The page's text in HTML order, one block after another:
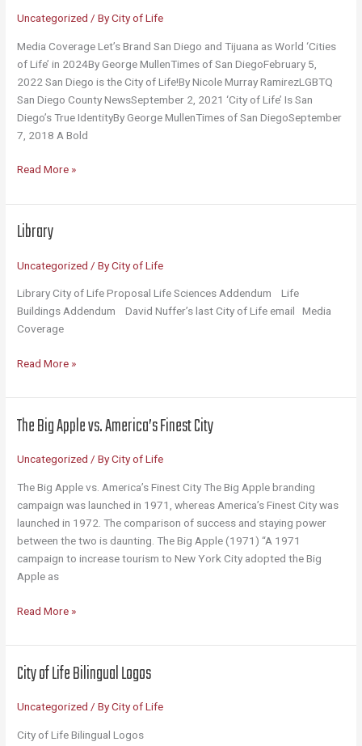
Uncategorized / ByCity of Life
Media Coverage Let’s Brand San Diego and Tijuana as World ‘Cities
of Life’ in 2024By George MullenTimes of San DiegoFebruary 5,
2022 San Diego is the City of Life!By Nicole Murray RamirezLGBTQ
San Diego County NewsSeptember 2, 2021 ‘City of Life’ Is San
Diego’s True IdentityBy George MullenTimes of San DiegoSeptember
7, 2018 A Bold
Media
Read More »
Library
Uncategorized / ByCity of Life
Library City of Life Proposal Life Sciences Addendum Life
Buildings Addendum David Nuffer’s last City of Life email Media
Coverage
Library
Read More »
The Big Apple vs. America’s Finest City
Uncategorized / ByCity of Life
The Big Apple vs. America’s Finest City The Big Apple branding
campaign was launched in 1971, whereas America’s Finest City was
launched in 1972. The comparison of success and staying power
between the two is daunting. The Big Apple (1971) “A 1971
campaign to increase tourism to New York City adopted the Big
Apple as
The
Apple
vs.
America’s
Read More »
City of Life Bilingual Logos
Uncategorized / ByCity of Life
City of Life Bilingual Logos